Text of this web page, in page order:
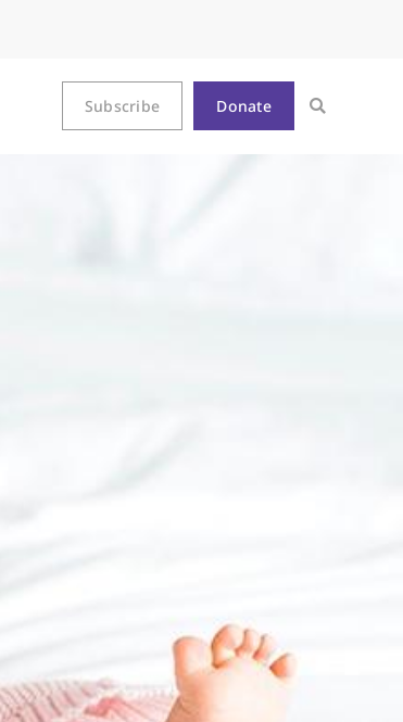
Subscribe Donate